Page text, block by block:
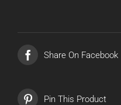
Share On Facebook
Pin This Product